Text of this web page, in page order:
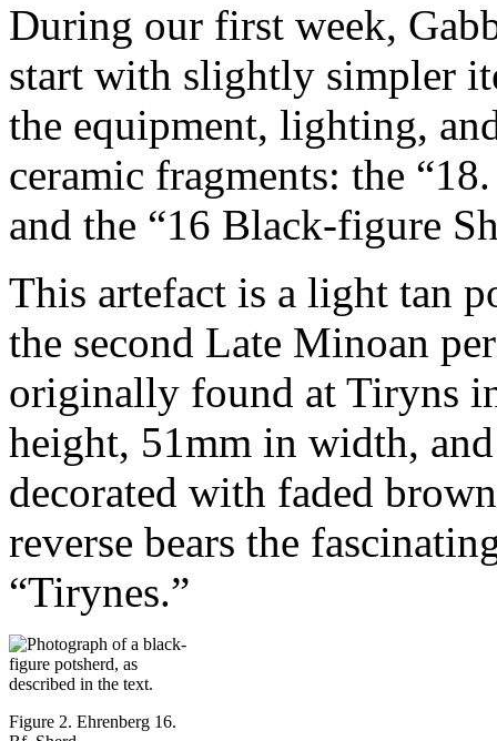
During our first week,
start with slightly simpler
the equipment, lighting,
ceramic fragments: the
and the “16 Black-figure
This artefact is a light tan
the second Late Minoan
originally found at Tiryns
height, 51mm in width,
decorated with faded
reverse bears the
“Tirynes.”
Figure 2. Ehrenberg 16.